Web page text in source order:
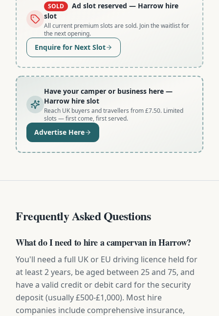
SOLD Ad slot reserved — Harrow hire
slot
All current premium slots are sold. Join the waitlist for
the next opening.
Enquire for Next Slot
Have your camper or business here —
Harrow hire slot
Reach UK buyers and travellers from £7.50. Limited
slots — first come, first served.
Advertise Here
Frequently Asked Questions
What do I need to hire a campervan in Harrow?
You'll need a full UK or EU driving licence held for
at least 2 years, be aged between 25 and 75, and
have a valid credit or debit card for the security
deposit (usually £500-£1,000). Most hire
companies include comprehensive insurance,